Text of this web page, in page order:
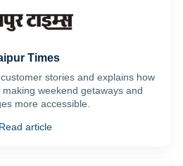
Times
stories and explains how
weekend getaways and
more accessible.
Read article